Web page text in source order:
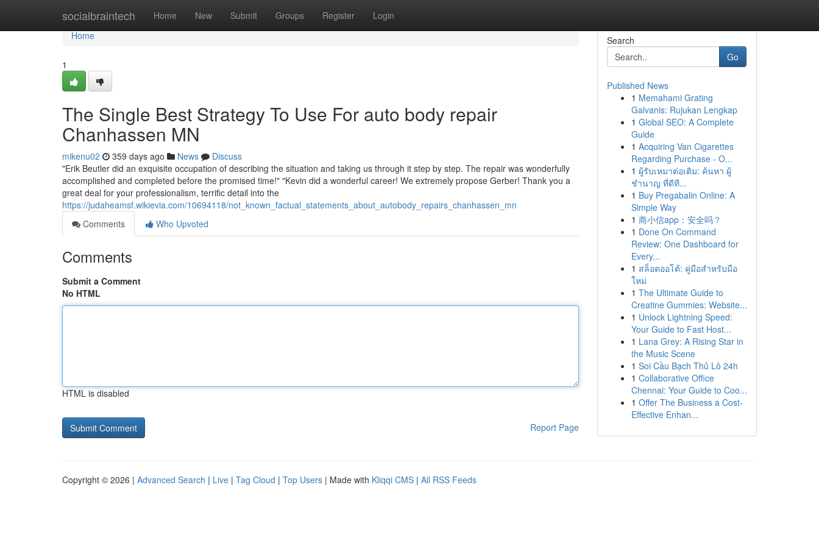
socialbraintech Home New Submit Groups Register Login
Home
Home
1
The Single Best Strategy To Use For auto body repair
Chanhassen MN
mikenu02 359 days ago News
Discuss
"Erik Beutler did an exquisite occupation of describing the situation and taking us through it step by step. The repair was wonderfully
accomplished and completed before the promised time!" "Kevin did a wonderful career! We extremely propose Gerber! Thank you a
great deal for your professionalism, terrific detail into the
https://judaheamsf.wikievia.com/10694118/not_known_factual_statements_about_autobody_repairs_chanhassen_mn
Comments
Who Upvoted
Comments
Submit a Comment
No HTML
HTML is disabled
Report Page
Search
Go
Published News
1 Memahami Grating
Galvanis: Rujukan Lengkap
1 Global SEO: A Complete
Guide
1 Acquiring Van Cigarettes
Regarding Purchase - O...
1 ผู้รับเหมาต่อเติม: ค้นหา ผู้
ชำนาญ ที่ดีที...
1 Buy Pregabalin Online: A
Simple Way
1 商小信app：安全吗？
1 Done On Command
Review: One Dashboard for
Every...
1 สล็อตออโต้: คู่มือสำหรับมือ
ใหม่
1 The Ultimate Guide to
Creatine Gummies: Website...
1 Unlock Lightning Speed:
Your Guide to Fast Host...
1 Lana Grey: A Rising Star in
the Music Scene
1 Soi Cầu Bạch Thủ Lô 24h
1 Collaborative Office
Chennai: Your Guide to Coo...
1 Offer The Business a Cost-
Effective Enhan...
Copyright © 2026 | Advanced Search | Live | Tag Cloud | Top Users | Made with Kliqqi CMS | All RSS Feeds